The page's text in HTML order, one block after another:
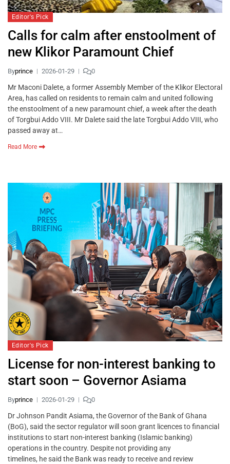
Editor's Pick
Calls for calm after enstoolment of
new Klikor Paramount Chief
Byprince 2026-01-29 0
Mr Maconi Dalete, a former Assembly Member of the Klikor Electoral
Area, has called on residents to remain calm and united following
the enstoolment of a new paramount chief, a week after the death
of Torgbui Addo VIII. Mr Dalete said the late Torgbui Addo VIII, who
passed away at…
Read More
Editor's Pick
License for non-interest banking to
start soon – Governor Asiama
Byprince 2026-01-29 0
Dr Johnson Pandit Asiama, the Governor of the Bank of Ghana
(BoG), said the sector regulator will soon grant licences to financial
institutions to start non-interest banking (Islamic banking)
operations in the country. Despite not providing any
timelines, he said the Bank was ready to receive and review